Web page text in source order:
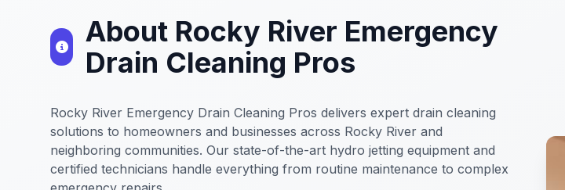
About Rocky River Emergency
Drain Cleaning Pros
Rocky River Emergency Drain Cleaning Pros delivers expert drain cleaning
solutions to homeowners and businesses across Rocky River and
neighboring communities. Our state-of-the-art hydro jetting equipment and
certified technicians handle everything from routine maintenance to complex